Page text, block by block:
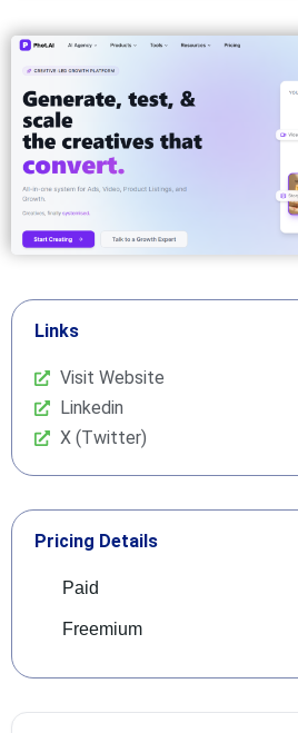
Links
Visit Website
Linkedin
X (Twitter)
Pricing Details
Paid
Freemium